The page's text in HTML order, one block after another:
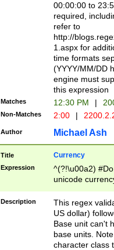
00:00:00 to
required,
refer to
http://
1.aspx for
time formats
(YYYY/MM/DD
engine must
this expression
Matches 12:30 PM |
Non-Matches 2:00 |
Author Michael Ash
Title Currency
Expression
^(?!\u00a2)
unicode
zero if 1 or
is a comma it
than 3 digit
cents
Description
This regex
US dollar)
Base unit can't
base units.
character class